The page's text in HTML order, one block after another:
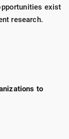
exist
research.
to